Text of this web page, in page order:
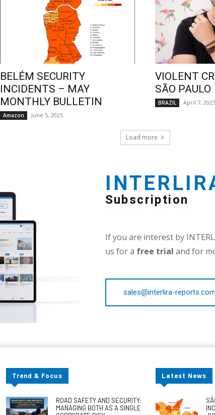
BELÉM SECURITY
INCIDENTS – MAY
MONTHLY BULLETIN
Amazon June 5, 2025
VIOLENT
SÃO PAULO
BRAZIL April 7, 2025
Load more
Subscription
If you are interest by
us for a free trial and for
sales@interlira-reports.com
Trend & Focus
ROAD SAFETY AND SECURITY:
MANAGING BOTH AS A SINGLE
Latest News